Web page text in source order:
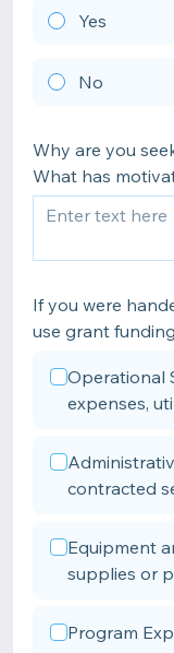
Yes
No
Why are you
What has
If you were
use grant
Operational
expenses,
contracted
Equipment
supplies or
Program